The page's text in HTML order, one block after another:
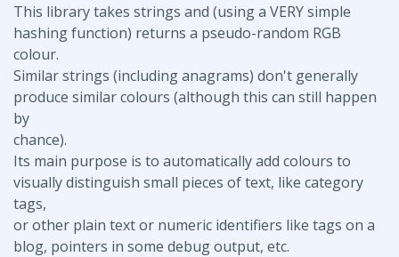
This library takes strings and (using a VERY simple
hashing function) returns a pseudo-random RGB
colour.
Similar strings (including anagrams) don't generally
produce similar colours (although this can still happen
by
chance).
Its main purpose is to automatically add colours to
visually distinguish small pieces of text, like category
tags,
or other plain text or numeric identifiers like tags on a
blog, pointers in some debug output, etc.